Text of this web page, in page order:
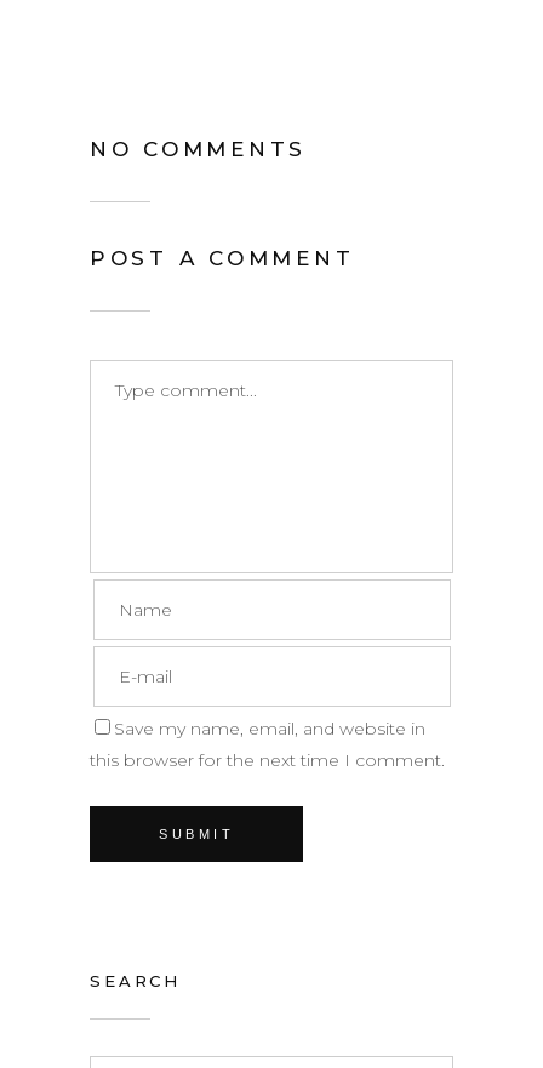
NO COMMENTS
POST A COMMENT
Save my name, email, and website in
this browser for the next time I comment.
SEARCH